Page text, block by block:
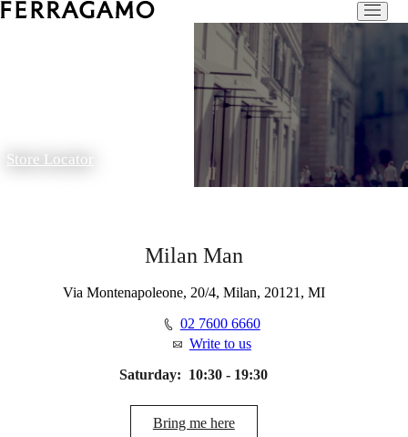
Store Locator
Milan Man
Via Montenapoleone, 20/4, Milan, 20121, MI
02 7600 6660
Write to us
Saturday: 10:30 - 19:30
Bring me here